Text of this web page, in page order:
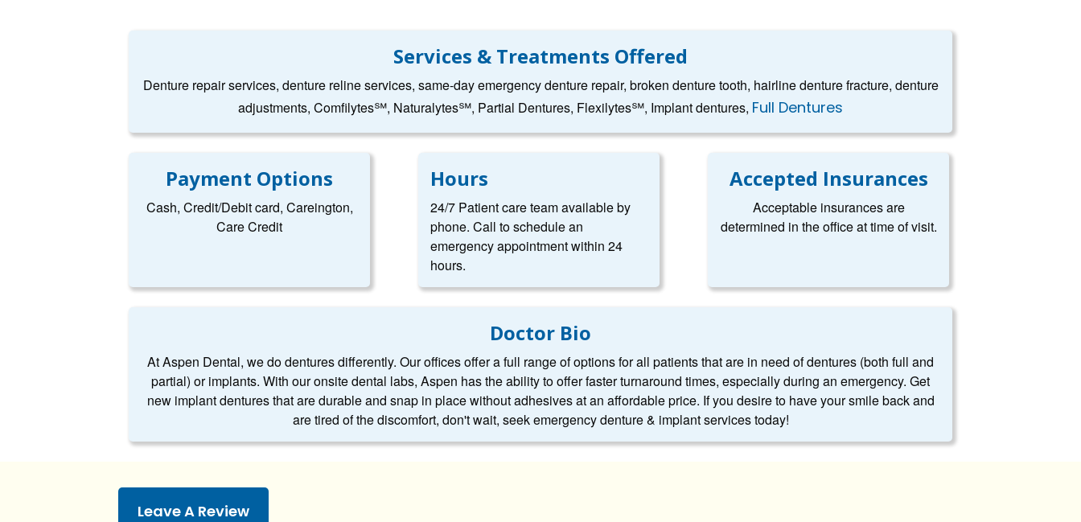
Services & Treatments Offered
Denture repair services, denture reline services, same-day emergency denture repair, broken denture tooth, hairline denture fracture, denture
adjustments, Comfilytes℠, Naturalytes℠, Partial Dentures, Flexilytes℠, Implant dentures, Full Dentures
Payment Options
Cash, Credit/Debit card, Careington,
Care Credit
Hours
24/7 Patient care team available by
phone. Call to schedule an
emergency appointment within 24
hours.
Accepted Insurances
Acceptable insurances are
determined in the office at time of visit.
Doctor Bio
At Aspen Dental, we do dentures differently. Our offices offer a full range of options for all patients that are in need of dentures (both full and
partial) or implants. With our onsite dental labs, Aspen has the ability to offer faster turnaround times, especially during an emergency. Get
new implant dentures that are durable and snap in place without adhesives at an affordable price. If you desire to have your smile back and
are tired of the discomfort, don't wait, seek emergency denture & implant services today!
Leave A Review